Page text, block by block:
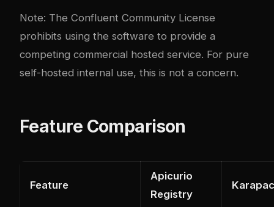
Note: The Confluent Community License
prohibits using the software to provide a
competing commercial hosted service. For pure
self-hosted internal use, this is not a concern.
Feature Comparison
Feature
Apicurio
Registry